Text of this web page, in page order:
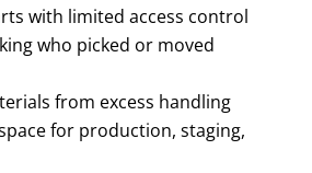
with limited access control
who picked or moved
from excess handling
for production, staging,